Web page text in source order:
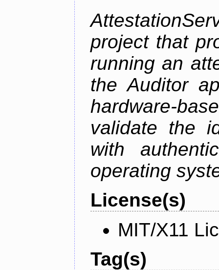
project that
running an
the Auditor
hardware-
validate the
with
operating
License(s)
MIT/X11
Tag(s)